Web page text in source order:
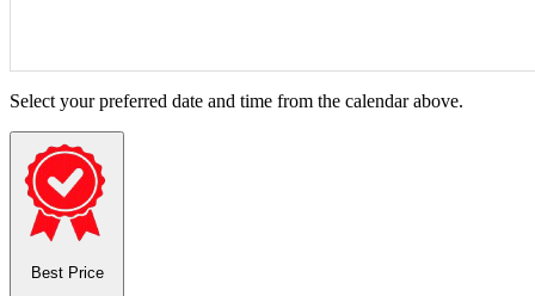
Select your preferred date and time from the calendar above.
Best Price